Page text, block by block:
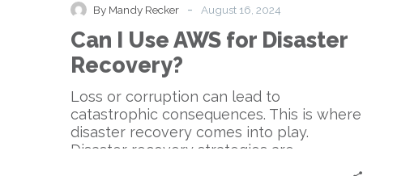
AWS
for
By Mandy Recker - August 16, 2024
Can I Use AWS for Disaster
Recovery?
Loss or corruption can lead to
catastrophic consequences. This is where
disaster recovery comes into play.
Disaster recovery strategies are…